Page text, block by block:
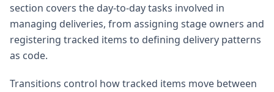
section covers the day-to-day tasks involved in
managing deliveries, from assigning stage owners and
registering tracked items to defining delivery patterns
as code.
Transitions control how tracked items move between